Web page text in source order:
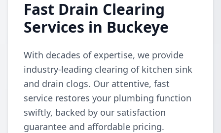
Fast Drain Clearing
Services in Buckeye
With decades of expertise, we provide
industry-leading clearing of kitchen sink
and drain clogs. Our attentive, fast
service restores your plumbing function
swiftly, backed by our satisfaction
guarantee and affordable pricing.